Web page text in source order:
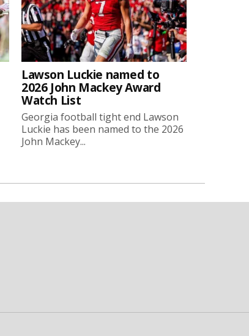
Lawson Luckie named to
2026 John Mackey Award
Watch List
Georgia football tight end Lawson
Luckie has been named to the 2026
John Mackey...